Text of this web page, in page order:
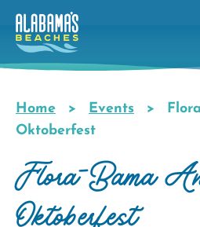
Skip
main
Breadcrumb
Home Events
Oktoberfest
Flora-Bama
Oktoberfest